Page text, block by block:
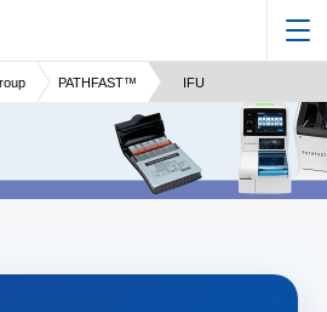
PATHFAST™ IFU